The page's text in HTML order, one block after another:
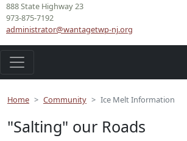
888 State Highway 23
973-875-7192
administrator@wantagetwp-nj.org
Home Community Ice Melt Information
"Salting" our Roads